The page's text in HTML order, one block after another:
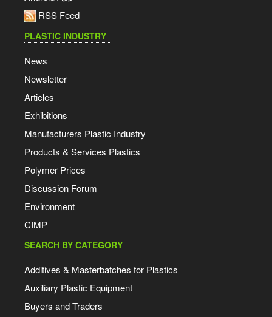
RSS Feed
PLASTIC INDUSTRY
News
Newsletter
Articles
Exhibitions
Manufacturers Plastic Industry
Products & Services Plastics
Polymer Prices
Discussion Forum
Environment
CIMP
SEARCH BY CATEGORY
Additives & Masterbatches for Plastics
Auxiliary Plastic Equipment
Buyers and Traders